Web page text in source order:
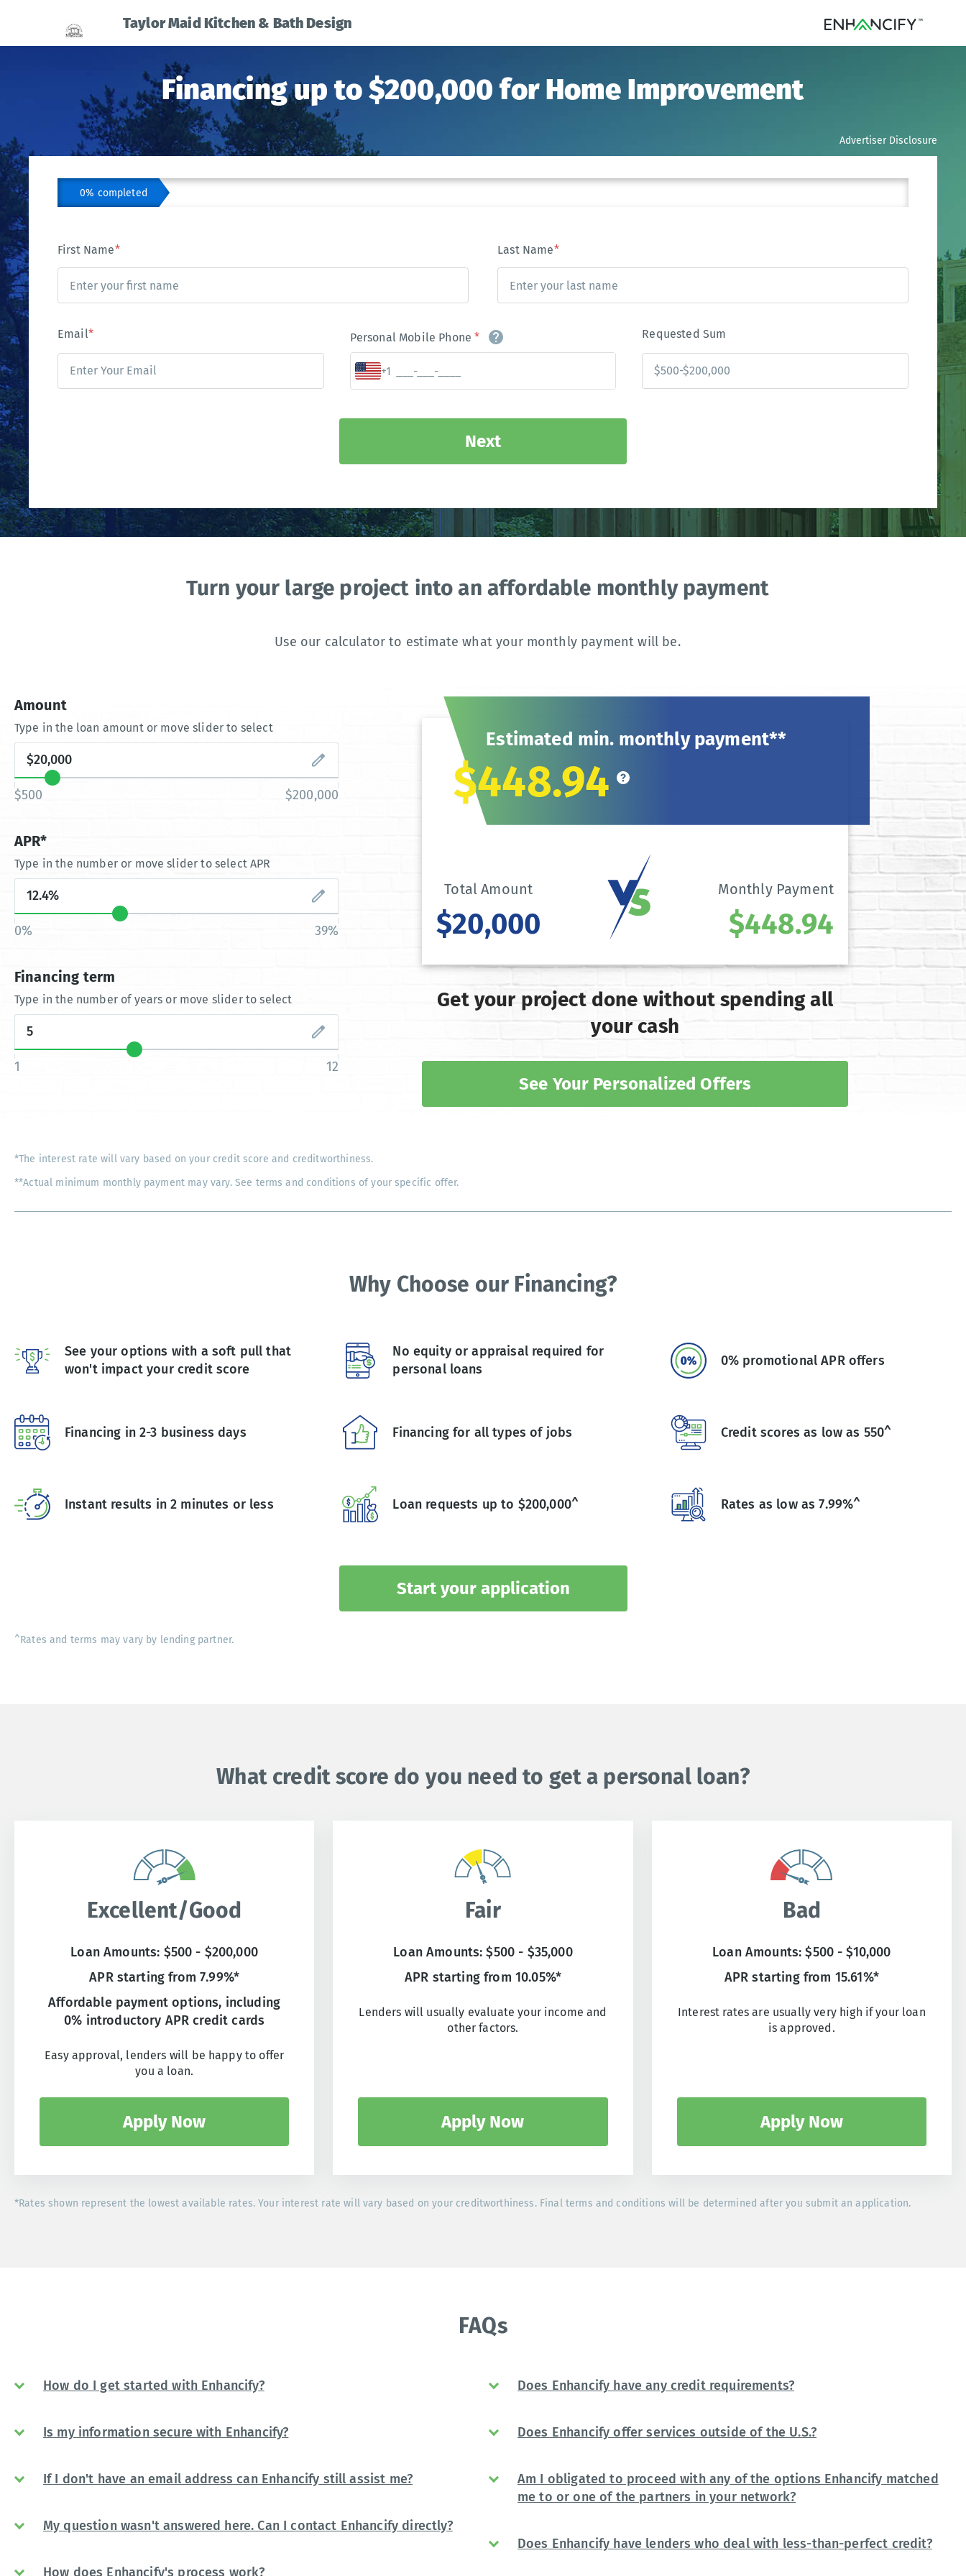
Taylor Maid Kitchen & Bath Design
Financing up to $200,000 for Home Improvement
Advertiser Disclosure
0% completed
First Name* Last Name*
Email* Personal Mobile Phone*
+1
Requested Sum
Next
Turn your large project into an affordable monthly payment
Use our calculator to estimate what your monthly payment will be.
Amount
Type in the loan amount or move slider to select
$500 $200,000
APR*
Type in the number or move slider to select APR
0% 39%
Financing term
Type in the number of years or move slider to select
1 12
Estimated min. monthly payment**
$448.94
Total Amount
$20,000
Monthly Payment
$448.94
Get your project done without spending all
your cash
See Your Personalized Offers
*The interest rate will vary based on your credit score and creditworthiness.
**Actual minimum monthly payment may vary. See terms and conditions of your specific offer.
Why Choose our Financing?
See your options with a soft pull that
won't impact your credit score
No equity or appraisal required for
personal loans
0% promotional APR offers
Financing in 2-3 business days Financing for all types of jobs Credit scores as low as 550^
Instant results in 2 minutes or less Loan requests up to $200,000^ Rates as low as 7.99%^
Start your application
^Rates and terms may vary by lending partner.
What credit score do you need to get a personal loan?
Excellent/Good
Loan Amounts: $500 - $200,000
APR starting from 7.99%*
Affordable payment options, including
0% introductory APR credit cards
Easy approval, lenders will be happy to offer
you a loan.
Apply Now
Fair
Loan Amounts: $500 - $35,000
APR starting from 10.05%*
Lenders will usually evaluate your income and
other factors.
Apply Now
Bad
Loan Amounts: $500 - $10,000
APR starting from 15.61%*
Interest rates are usually very high if your loan
is approved.
Apply Now
*Rates shown represent the lowest available rates. Your interest rate will vary based on your creditworthiness. Final terms and conditions will be determined after you submit an application.
FAQs
How do I get started with Enhancify?
Is my information secure with Enhancify?
If I don't have an email address can Enhancify still assist me?
My question wasn't answered here. Can I contact Enhancify directly?
How does Enhancify's process work?
Does Enhancify have any credit requirements?
Does Enhancify offer services outside of the U.S.?
Am I obligated to proceed with any of the options Enhancify matched
me to or one of the partners in your network?
Does Enhancify have lenders who deal with less-than-perfect credit?